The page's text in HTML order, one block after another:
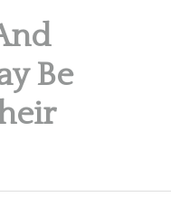
Be